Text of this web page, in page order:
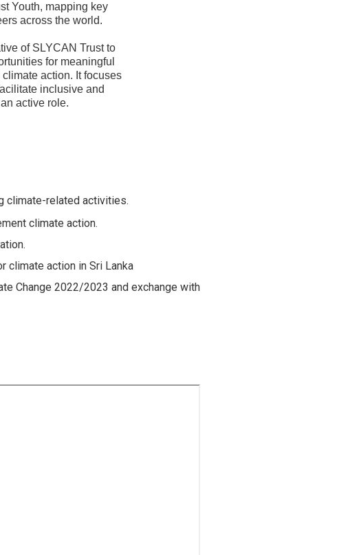
Youth, mapping key
across the world.
of SLYCAN Trust to
for meaningful
action. It focuses
inclusive and
active role.
climate-related activities.
climate action.
climate action in Sri Lanka
Change 2022/2023 and exchange with